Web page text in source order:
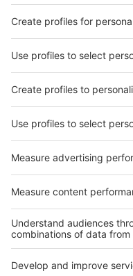
thus meeting growing
previous events in 2015,
attract over 12,000 trade
Convention & Exhibition.
Further details about
their respective websites:
www.tube-india.com,
from Messe Düsseldorf,
MuellersM@messe-
4560 579.
Your press contact in
Petra Hartmann-Bresgen